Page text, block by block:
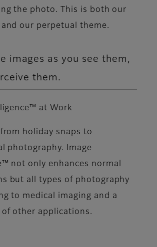
the photo. This is both our
our perpetual theme.
images as you see them,
them.
at Work
holiday snaps to
photography. Image
not only enhances normal
but all types of photography
to medical imaging and a
of other applications.